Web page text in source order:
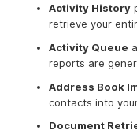
Activity History
retrieve your
Activity Queue
reports are
Address Book
contacts into
Document